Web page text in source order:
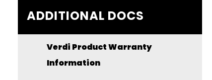
o
k
r
ADDITIONAL DOCS
Verdi Product Warranty
Information